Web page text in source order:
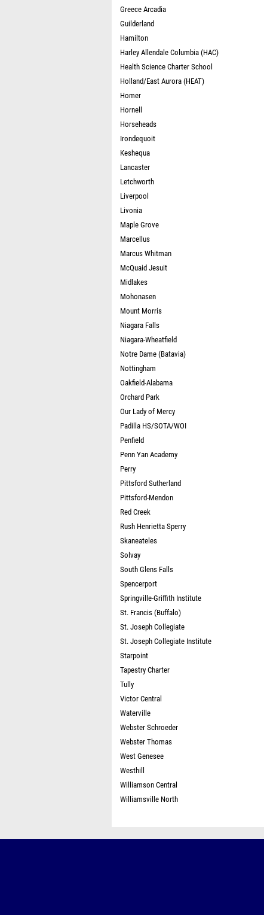
Greece Arcadia
Guilderland
Hamilton
Harley Allendale Columbia (HAC)
Health Science Charter School
Holland/East Aurora (HEAT)
Homer
Hornell
Horseheads
Irondequoit
Keshequa
Lancaster
Letchworth
Liverpool
Livonia
Maple Grove
Marcellus
Marcus Whitman
McQuaid Jesuit
Midlakes
Mohonasen
Mount Morris
Niagara Falls
Niagara-Wheatfield
Notre Dame (Batavia)
Nottingham
Oakfield-Alabama
Orchard Park
Our Lady of Mercy
Padilla HS/SOTA/WOI
Penfield
Penn Yan Academy
Perry
Pittsford Sutherland
Pittsford-Mendon
Red Creek
Rush Henrietta Sperry
Skaneateles
Solvay
South Glens Falls
Spencerport
Springville-Griffith Institute
St. Francis (Buffalo)
St. Joseph Collegiate
St. Joseph Collegiate Institute
Starpoint
Tapestry Charter
Tully
Victor Central
Waterville
Webster Schroeder
Webster Thomas
West Genesee
Westhill
Williamson Central
Williamsville North